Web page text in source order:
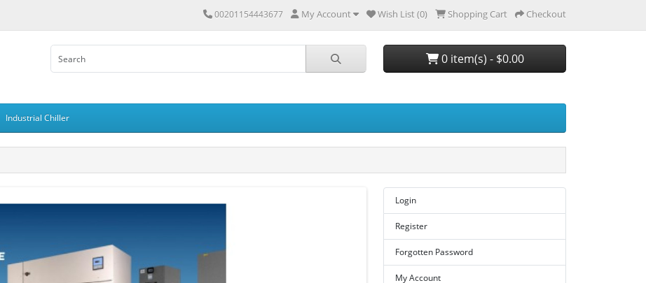
00201154443677 My Account Wish List (0) Shopping Cart Checkout
0 item(s) - $0.00
Industrial Chiller
Login
Register
Forgotten Password
My Account